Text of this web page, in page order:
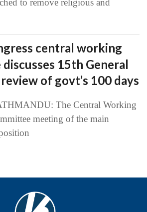
to remove religious and
central working
15th General
of govt’s 100 days
The Central Working
meeting of the main